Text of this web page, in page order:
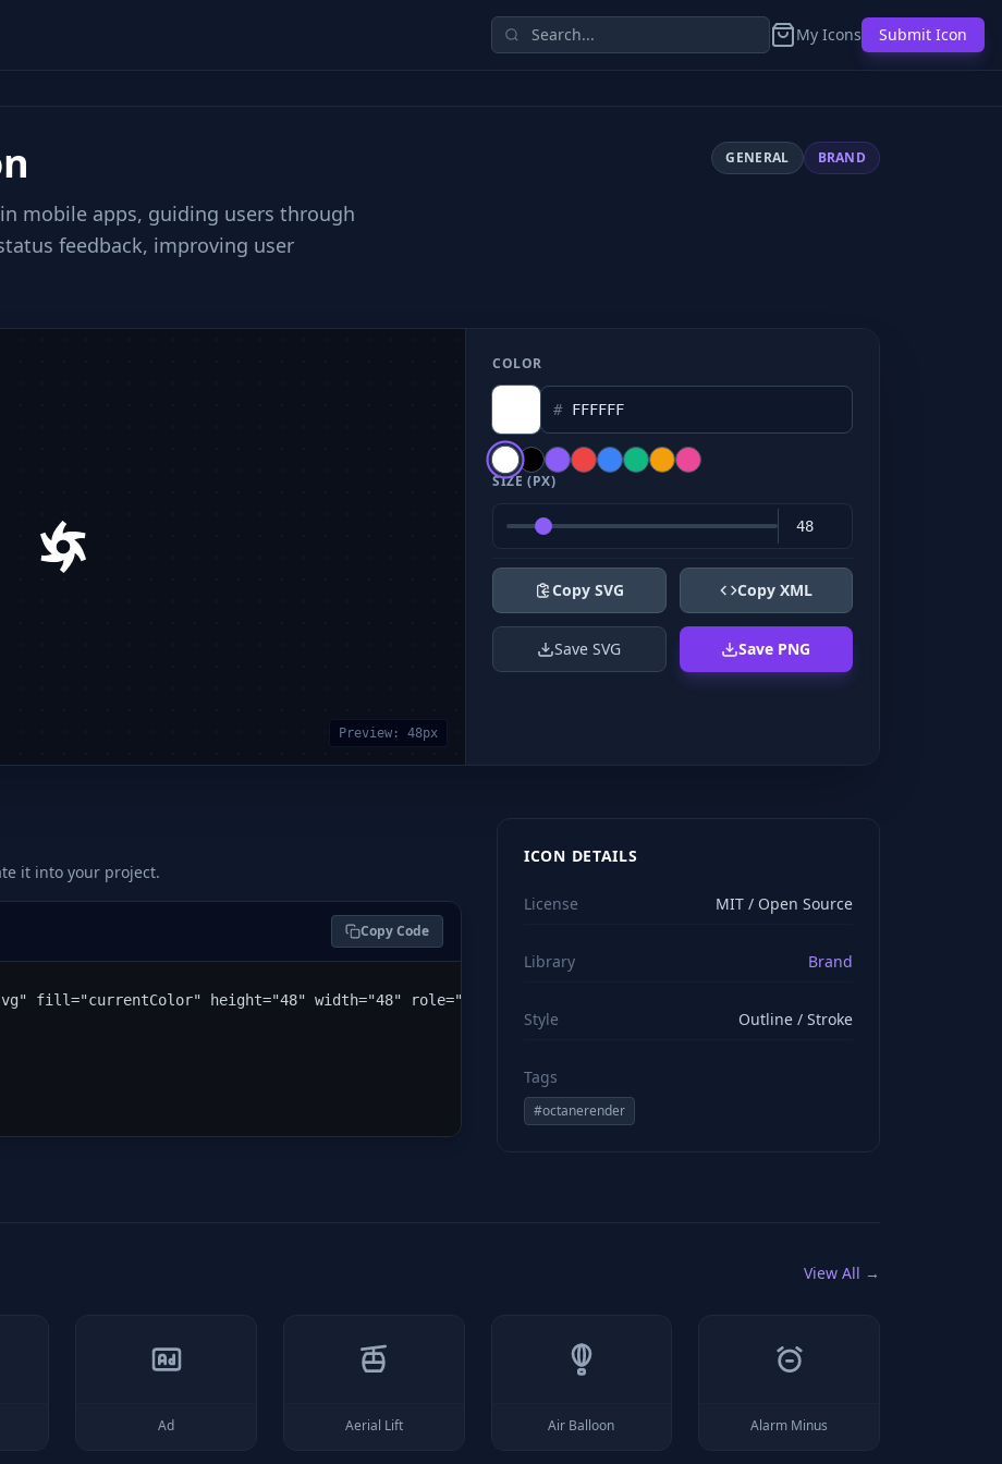
My Icons Submit Icon
mobile apps, guiding users through
feedback, improving user
GENERAL BRAND
Preview: 48px
COLOR
#
SIZE (PX)
Copy SVG Copy XML
Save SVG Save PNG
it into your project.
Copy Code
svg" fill="currentColor" height="48" width="48" role="img" viewBox="0 0 24 24" stroke="#ffffff" style="color:
ICON DETAILS
License MIT / Open Source
Library Brand
Style Outline / Stroke
Tags
#octanerender
View All →
Ad Aerial Lift Air Balloon Alarm Minus